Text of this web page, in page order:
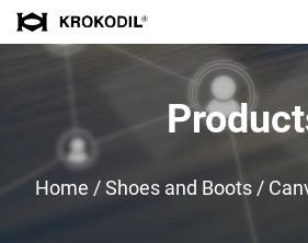
Home /Shoes and Boots/